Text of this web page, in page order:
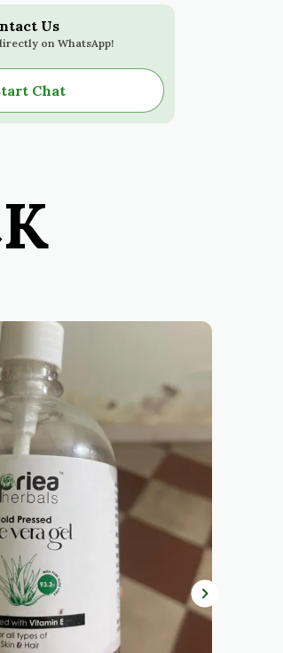
Spf Protection:
From Harmful Uva/Uvb
To Lock In
The Skin
Maintaining Its
The Texture For
Appearance.
Texture:
Formula,
For Daily Wear
Or On Its Own.
Sheer Finish That
Into All Skin
No Visible Residue
Non-Comedogenic
Free, Making It
Skin And
Of Pores.
Designed For
Tones, And Lifestyles,
For Anyone Looking
Sun Protection.
Us
on WhatsApp!
Chat